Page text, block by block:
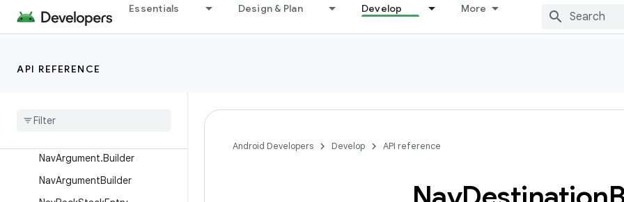
Essentials Design & Plan Develop More
API REFERENCE
CollectionNavType
NavAction
Nav
NavArgument.Builder
NavArgumentBuilder
Android Developers Develop API reference